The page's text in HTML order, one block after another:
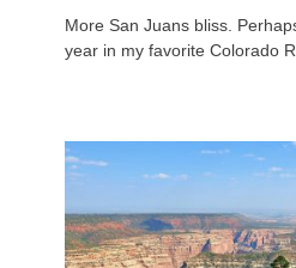
More San Juans bliss.
year in my favorite Colorado